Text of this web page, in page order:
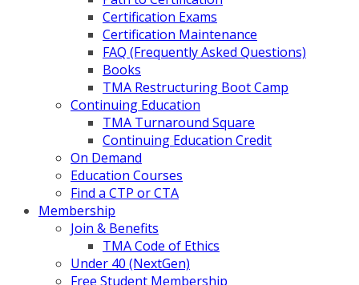
Certification Exams
Certification Maintenance
FAQ (Frequently Asked Questions)
Books
TMA Restructuring Boot Camp
Continuing Education
TMA Turnaround Square
Continuing Education Credit
On Demand
Education Courses
Find a CTP or CTA
Membership
Join & Benefits
TMA Code of Ethics
Under 40 (NextGen)
Free Student Membership